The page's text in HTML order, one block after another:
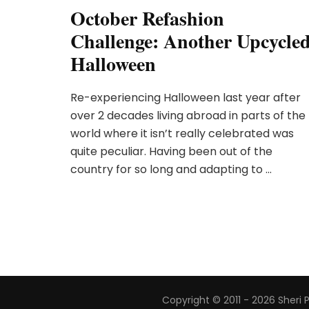
October Refashion
Challenge: Another
Halloween
Re-experiencing Halloween last year after
over 2 decades living abroad in parts of the
world where it isn’t really celebrated was
quite peculiar. Having been out of the
country for so long and adapting to …
Copyright © 2011 - 2026